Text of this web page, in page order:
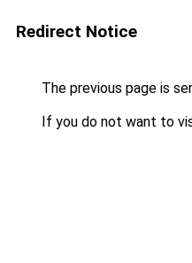
Redirect Notice
The previous page is
If you do not want to